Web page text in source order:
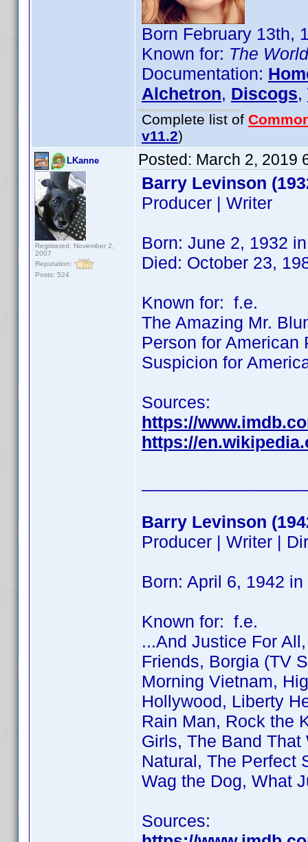
Born February 13th,
Known for: The
Documentation:
Alchetron, Discogs,
Complete list of
v11.2)
LKanne
Registered: November 2,
2007
Reputation:
Posts: 524
Posted: March 2, 2019
Barry Levinson
Producer | Writer
Born: June 2, 1932
Died: October 23,
Known for: f.e.
The Amazing Mr.
Person for American
Suspicion for
Sources:
https://
https://
Barry Levinson
Producer | Writer |
Born: April 6, 1942
Known for: f.e.
...And Justice For
Friends, Borgia (TV
Morning Vietnam,
Hollywood, Liberty
Rain Man, Rock the
Girls, The Band
Natural, The Perfect
Wag the Dog, What
Sources: